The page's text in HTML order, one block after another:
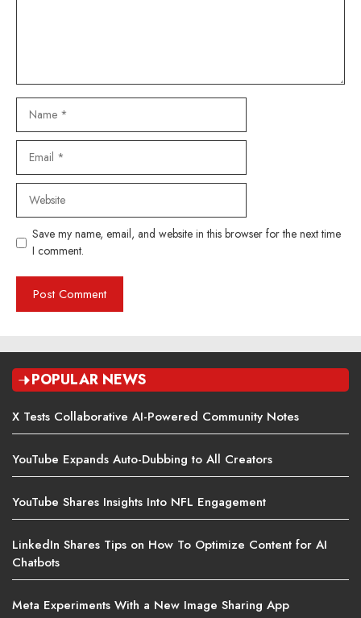
Website
Save my name, email, and website in this browser for the next time
I comment.
POPULAR NEWS
X Tests Collaborative AI-Powered Community Notes
YouTube Expands Auto-Dubbing to All Creators
YouTube Shares Insights Into NFL Engagement
LinkedIn Shares Tips on How To Optimize Content for AI
Chatbots
Meta Experiments With a New Image Sharing App